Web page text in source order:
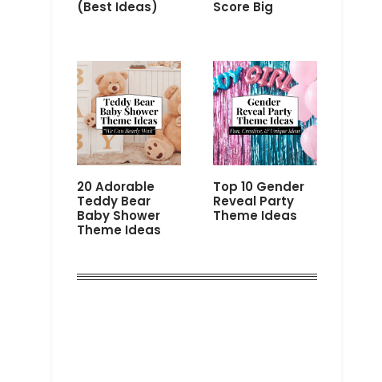
(Best Ideas)
Score Big
20 Adorable
Teddy Bear
Baby Shower
Theme Ideas
Top 10 Gender
Reveal Party
Theme Ideas